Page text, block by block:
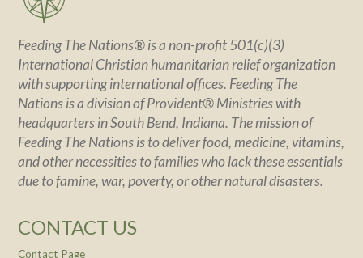
Feeding The Nations® is a non-profit 501(c)(3)
International Christian humanitarian relief organization
with supporting international offices. Feeding The
Nations is a division of Provident® Ministries with
headquarters in South Bend, Indiana. The mission of
Feeding The Nations is to deliver food, medicine, vitamins,
and other necessities to families who lack these essentials
due to famine, war, poverty, or other natural disasters.
CONTACT US
Contact Page